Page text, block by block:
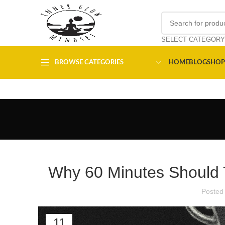
SELECT CATEGORY
BROWSE CATEGORIES HOMEBLOGSHOP
Why 60 Minutes
Posted